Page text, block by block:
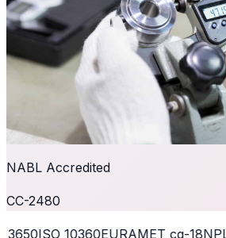
NABL Accredited
CC-2480
3650ISO 10360EURAMET cg-18